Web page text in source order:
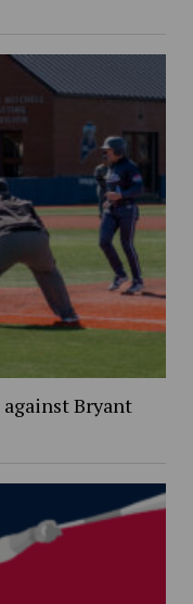
Bryant